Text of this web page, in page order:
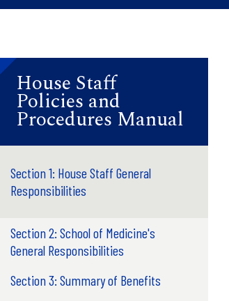
House Staff
Policies and
Procedures Manual
Section 1: House Staff General
Responsibilities
Section 2: School of Medicine's
General Responsibilities
Section 3: Summary of Benefits